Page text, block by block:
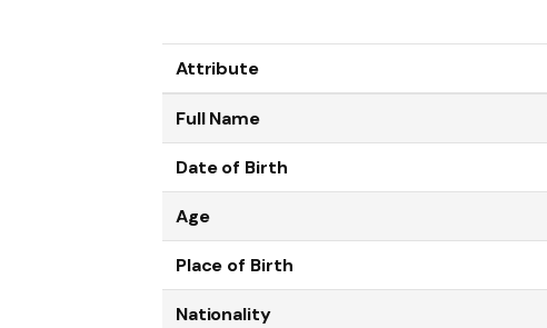
Attribute
Full Name
Date of Birth
Age
Place of Birth
Nationality